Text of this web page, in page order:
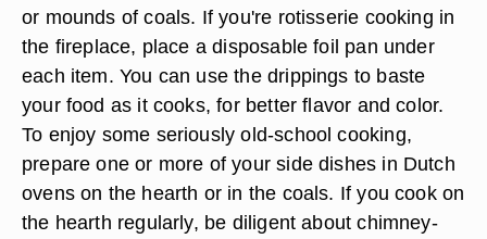
or mounds of coals. If you're rotisserie cooking in
the fireplace, place a disposable foil pan under
each item. You can use the drippings to baste
your food as it cooks, for better flavor and color.
To enjoy some seriously old-school cooking,
prepare one or more of your side dishes in Dutch
ovens on the hearth or in the coals. If you cook on
the hearth regularly, be diligent about chimney-